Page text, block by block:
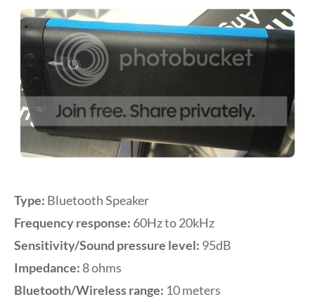
Type: Bluetooth Speaker
Frequency response: 60Hz to 20kHz
Sensitivity/Sound pressure level: 95dB
Impedance: 8 ohms
Bluetooth/Wireless range: 10 meters